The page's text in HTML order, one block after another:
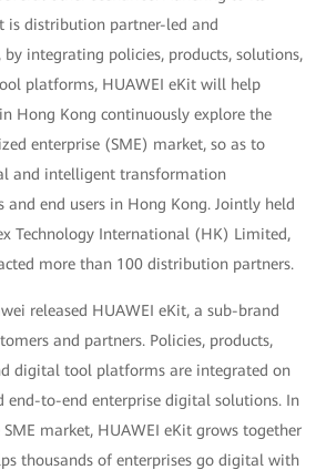
is distribution partner-led and
by integrating policies, products, solutions,
platforms, HUAWEI eKit will help
Hong Kong continuously explore the
enterprise (SME) market, so as to
and intelligent transformation
and end users in Hong Kong. Jointly held
Technology International (HK) Limited,
more than 100 distribution partners.
released HUAWEI eKit, a sub-brand
and partners. Policies, products,
digital tool platforms are integrated on
end-to-end enterprise digital solutions. In
market, HUAWEI eKit grows together
thousands of enterprises go digital with